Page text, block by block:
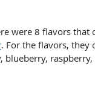
were 8 flavors
. For the flavors, they
blueberry,